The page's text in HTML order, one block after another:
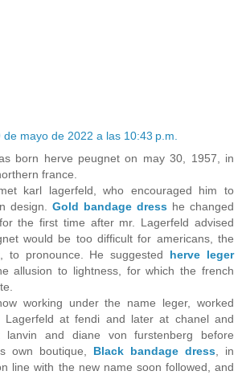
de mayo de 2022 a las 10:43 p.m.
born herve peugnet on may 30, 1957, in
france.
karl lagerfeld, who encouraged him to
design. Gold bandage dress he changed
the first time after mr. Lagerfeld advised
would be too difficult for americans, the
to pronounce. He suggested herve leger
allusion to lightness, for which the french
working under the name leger, worked
Lagerfeld at fendi and later at chanel and
lanvin and diane von furstenberg before
own boutique, Black bandage dress, in
line with the new name soon followed, and